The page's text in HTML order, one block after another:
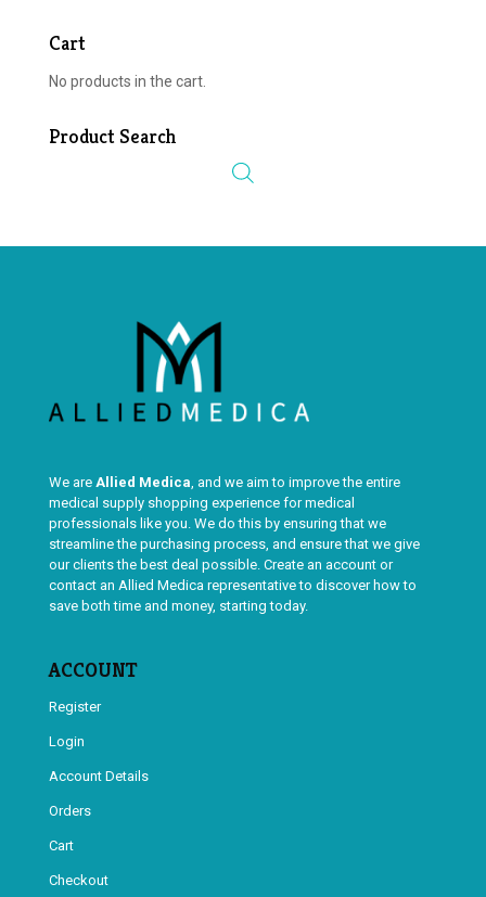
Cart
No products in the cart.
Product Search
We are Allied Medica, and we aim to improve the entire
medical supply shopping experience for medical
professionals like you. We do this by ensuring that we
streamline the purchasing process, and ensure that we give
our clients the best deal possible. Create an account or
contact an Allied Medica representative to discover how to
save both time and money, starting today.
ACCOUNT
Register
Login
Account Details
Orders
Cart
Checkout